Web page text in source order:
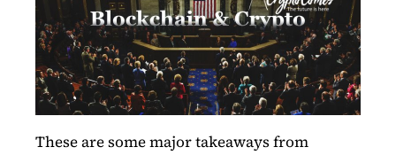
These are some major takeaways from